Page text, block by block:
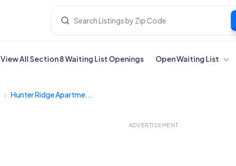
View All Section 8 Waiting List Openings Open Waiting List
Hunter Ridge Apartme...
ADVERTISEMENT